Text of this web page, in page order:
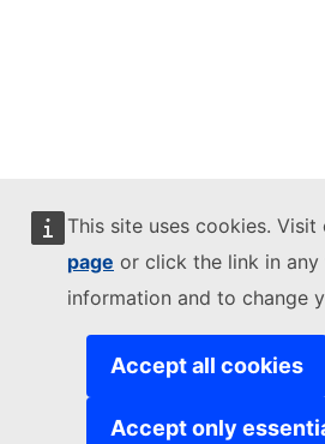
This site uses cookies. Visit
page or click the link in
information and to change
Accept all cookies
Accept only